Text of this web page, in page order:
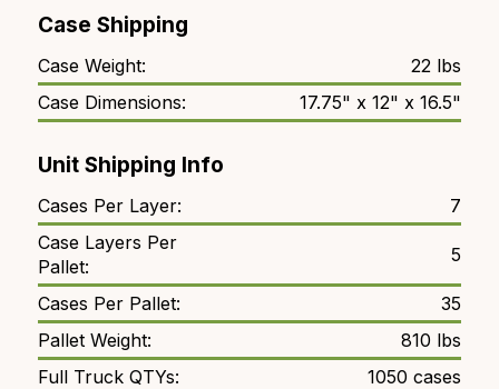
Case Shipping
Case Weight:
22 lbs
Case Dimensions:
17.75" x 12" x 16.5"
Unit Shipping Info
Cases Per Layer:
7
Case Layers Per
Pallet:
5
Cases Per Pallet:
35
Pallet Weight:
810 lbs
Full Truck QTYs:
1050 cases